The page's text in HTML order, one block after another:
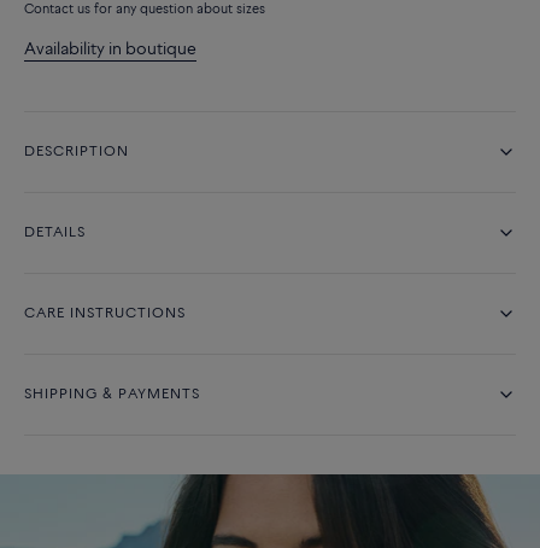
Contact us for any question about sizes
Availability in boutique
DESCRIPTION
DETAILS
CARE INSTRUCTIONS
SHIPPING & PAYMENTS